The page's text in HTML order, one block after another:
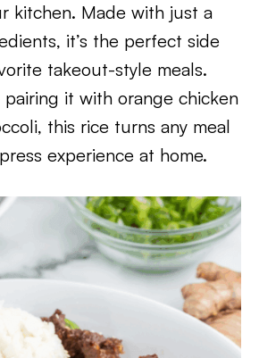
kitchen. Made with just a
it’s the perfect side
takeout-style meals.
pairing it with orange chicken
this rice turns any meal
experience at home.